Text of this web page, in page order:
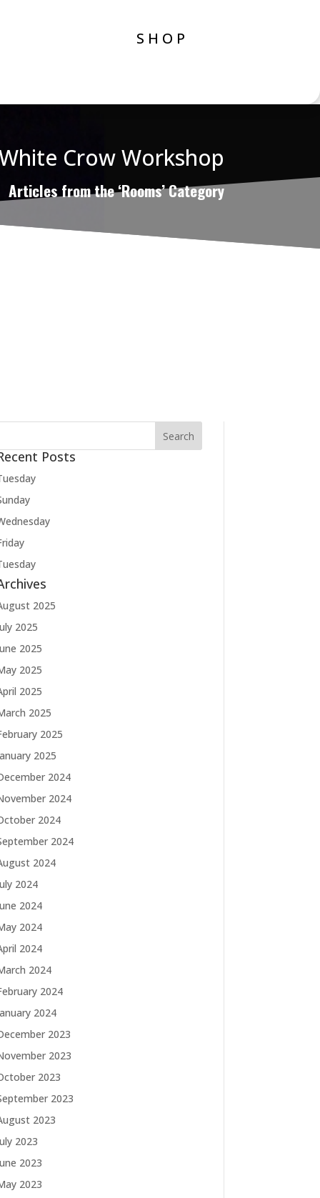
SHOP
Crow Workshop
Articles from the ‘Rooms’ Category
Posts
2025
2025
2025
2025
2025
2025
2025
2025
2024
2024
2024
2024
2024
2024
2024
2024
2024
2024
2024
2024
2023
2023
2023
2023
2023
2023
2023
2023